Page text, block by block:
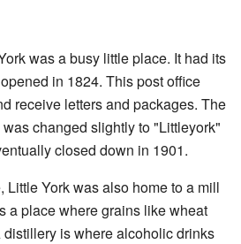
was a busy little place. It had its
in 1824. This post office
receive letters and packages. The
changed slightly to "Littleyork"
closed down in 1901.
Little York was also home to a mill
a place where grains like wheat
distillery is where alcoholic drinks